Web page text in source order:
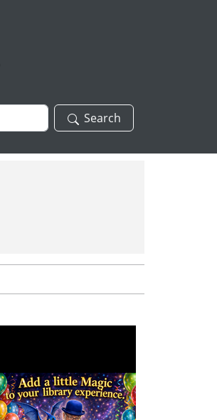
Search